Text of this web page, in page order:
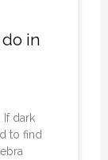
in
If dark
to find